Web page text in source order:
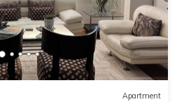
Apartment